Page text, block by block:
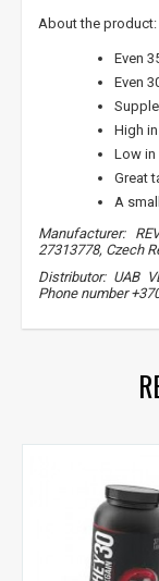
About the product:
Even
Even
High
Low in
Great
A
Manufacturer:
27313778, Czech
Distributor: UAB
Phone number